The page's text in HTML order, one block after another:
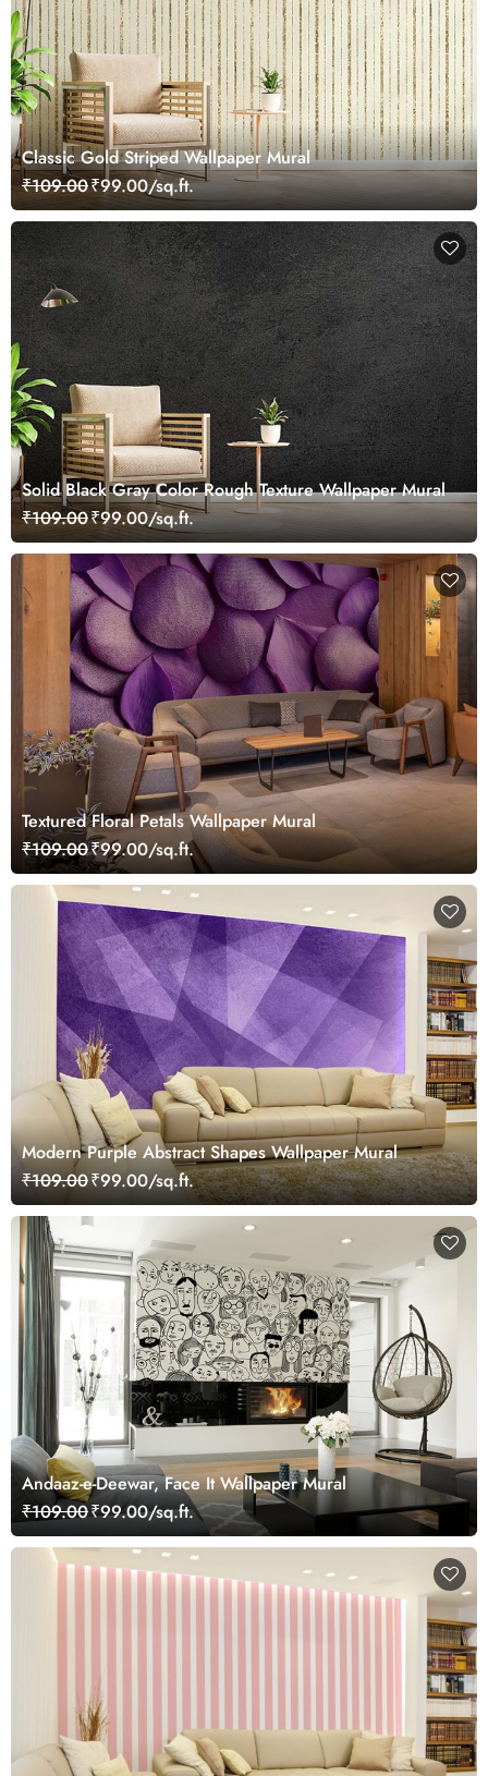
Сlassic Gold Striped Wallpaper Mural
₹109.00₹99.00/sq.ft.
Solid Black Gray Color Rough Texture Wallpaper Mural
₹109.00₹99.00/sq.ft.
Textured Floral Petals Wallpaper Mural
₹109.00₹99.00/sq.ft.
Modern Purple Abstract Shapes Wallpaper Mural
₹109.00₹99.00/sq.ft.
Andaaz-e-Deewar, Face It Wallpaper Mural
₹109.00₹99.00/sq.ft.